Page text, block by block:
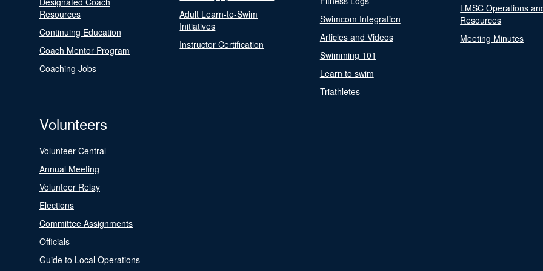
Resources
Continuing Education
Coach Mentor Program
Coaching Jobs
Adult Learn-to-Swim
Initiatives
Instructor Certification
Swimcom Integration
Articles and Videos
Swimming 101
Learn to swim
Triathletes
LMSC Operations
Resources
Meeting Minutes
Volunteers
Volunteer Central
Annual Meeting
Volunteer Relay
Elections
Committee Assignments
Officials
Guide to Local Operations